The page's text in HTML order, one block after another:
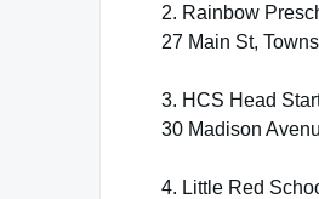
2. Rainbow
27 Main St,
3. HCS Head
30 Madison
4. Little Red